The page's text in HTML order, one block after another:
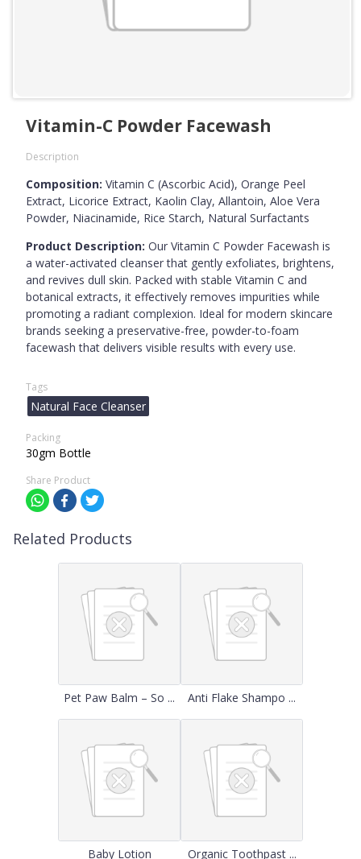
Vitamin-C Powder Facewash
Description
Composition: Vitamin C (Ascorbic Acid), Orange Peel
Extract, Licorice Extract, Kaolin Clay, Allantoin, Aloe Vera
Powder, Niacinamide, Rice Starch, Natural Surfactants
Product Description: Our Vitamin C Powder Facewash is
a water-activated cleanser that gently exfoliates, brightens,
and revives dull skin. Packed with stable Vitamin C and
botanical extracts, it effectively removes impurities while
promoting a radiant complexion. Ideal for modern skincare
brands seeking a preservative-free, powder-to-foam
facewash that delivers visible results with every use.
Tags
Natural Face Cleanser
Packing
30gm Bottle
Share Product
Related Products
Pet Paw Balm – So ... Anti Flake Shampo ...
Baby Lotion Organic Toothpast ...